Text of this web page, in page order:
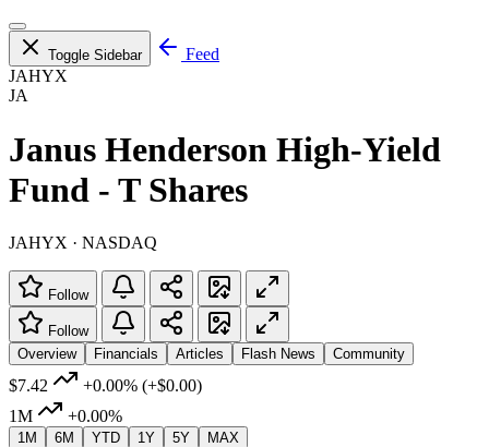
Toggle Sidebar
Feed
JAHYX
JA
Janus Henderson High-Yield
Fund - T Shares
JAHYX · NASDAQ
Follow
Follow
Overview
Financials Articles Flash News Community
$7.42 +0.00% (+$0.00)
1M
+0.00%
1M 6M YTD 1Y 5Y MAX